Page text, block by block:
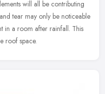
will all be contributing
tear may only be noticeable
in a room after rainfall. This
roof space.